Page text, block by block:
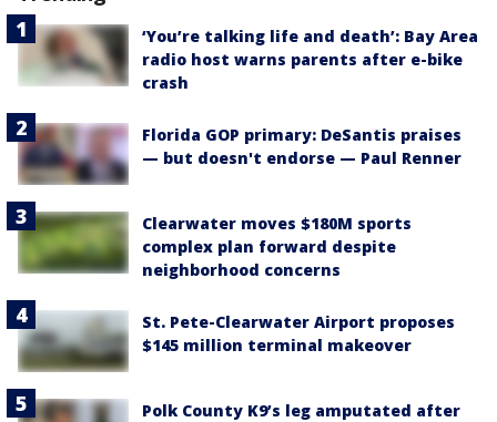
‘You’re talking life and death’: Bay Area
radio host warns parents after e-bike
crash
Florida GOP primary: DeSantis praises
— but doesn't endorse — Paul Renner
Clearwater moves $180M sports
complex plan forward despite
neighborhood concerns
St. Pete-Clearwater Airport proposes
$145 million terminal makeover
Polk County K9’s leg amputated after